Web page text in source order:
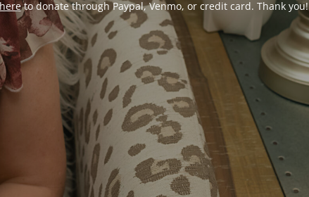
hereto donate through Paypal, Venmo, or credit card. Thank you!